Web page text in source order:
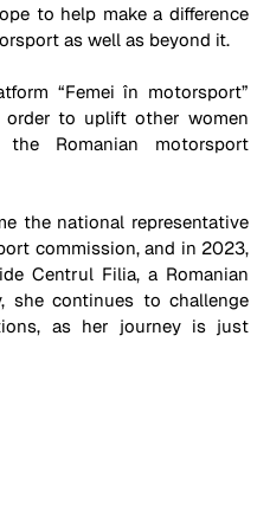
to help make a difference
as well as beyond it.
“Femei în motorsport”
order to uplift other women
Romanian motorsport
the national representative
commission, and in 2023,
Centrul Filia, a Romanian
she continues to challenge
as her journey is just